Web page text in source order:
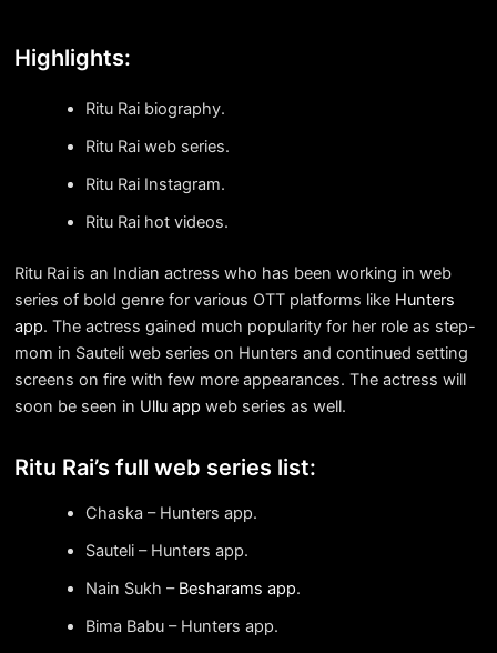
Highlights:
Ritu Rai biography.
Ritu Rai web series.
Ritu Rai Instagram.
Ritu Rai hot videos.
Ritu Rai is an Indian actress who has been working in web
series of bold genre for various OTT platforms like Hunters
app. The actress gained much popularity for her role as step-
mom in Sauteli web series on Hunters and continued setting
screens on fire with few more appearances. The actress will
soon be seen in Ullu app web series as well.
Ritu Rai’s full web series list:
Chaska – Hunters app.
Sauteli – Hunters app.
Nain Sukh – Besharams app.
Bima Babu – Hunters app.